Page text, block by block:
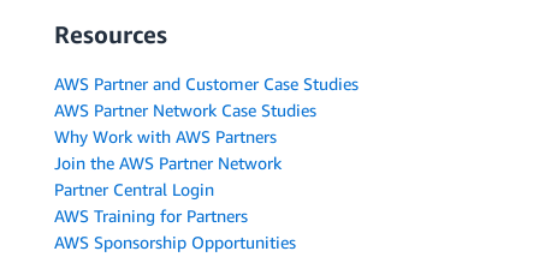
Resources
AWS Partner and Customer Case Studies
AWS Partner Network Case Studies
Why Work with AWS Partners
Join the AWS Partner Network
Partner Central Login
AWS Training for Partners
AWS Sponsorship Opportunities